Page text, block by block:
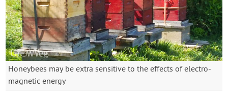
Honeybees may be extra sensitive to the effects of electro-
magnetic energy